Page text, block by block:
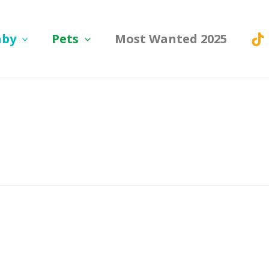
Pets Most Wanted 2025